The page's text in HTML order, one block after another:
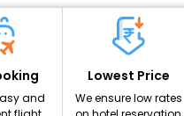
and
Lowest Price
We ensure low rates